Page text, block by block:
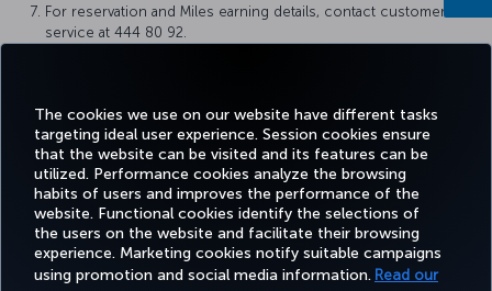
The cookies we use on our website have different tasks
targeting ideal user experience. Session cookies ensure
that the website can be visited and its features can be
utilized. Performance cookies analyze the browsing
habits of users and improves the performance of the
website. Functional cookies identify the selections of
the users on the website and facilitate their browsing
experience. Marketing cookies notify suitable campaigns
using promotion and social media information. Read our
For reservation and Miles earning details, contact customer
service at 444 80 92.
Facebook
TwitterInstagram
YouTubeLinkedIn
TiktokBlogPinterest
BOOK&MANAGE EXPERIENCE DEALS&DESTINATIONS HELP